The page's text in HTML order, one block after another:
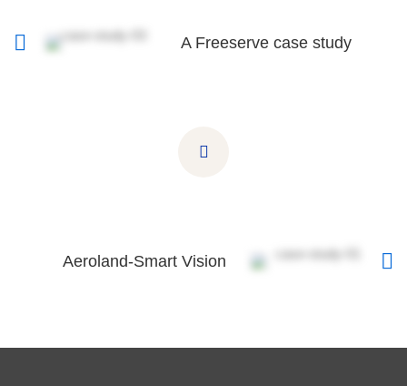
A Freeserve case study
Aeroland-Smart Vision